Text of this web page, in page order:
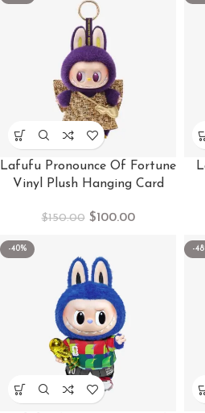
Lafufu Pronounce Of Fortune
Vinyl Plush Hanging Card
$150.00 $100.00
-40% -